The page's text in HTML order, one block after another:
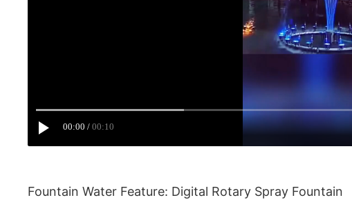
00:00 00:10
Fountain Water Feature: Digital Rotary Spray Fountain